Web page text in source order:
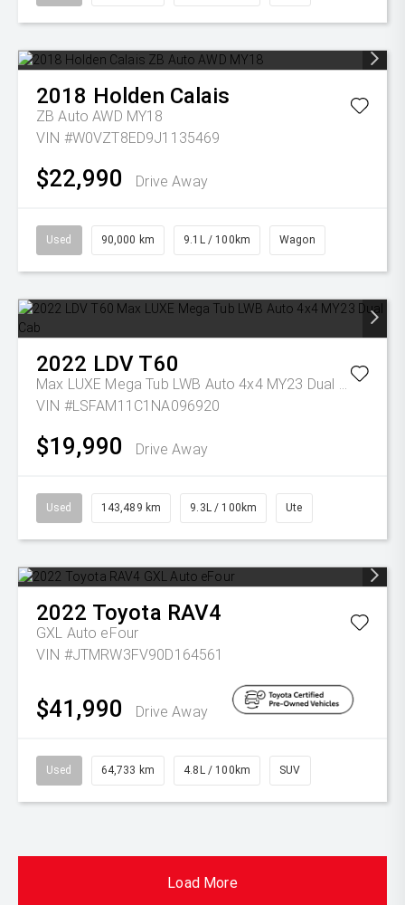
2018 Holden Calais
ZB Auto AWD MY18
VIN #W0VZT8ED9J1135469
$22,990 Drive Away
Used 90,000 km 9.1L / 100km Wagon
2022 LDV T60
VIN #LSFAM11C1NA096920
$19,990 Drive Away
Used 143,489 km 9.3L / 100km Ute
2022 Toyota RAV4
GXL Auto eFour
VIN #JTMRW3FV90D164561
$41,990 Drive Away
Used 64,733 km 4.8L / 100km SUV
Load More